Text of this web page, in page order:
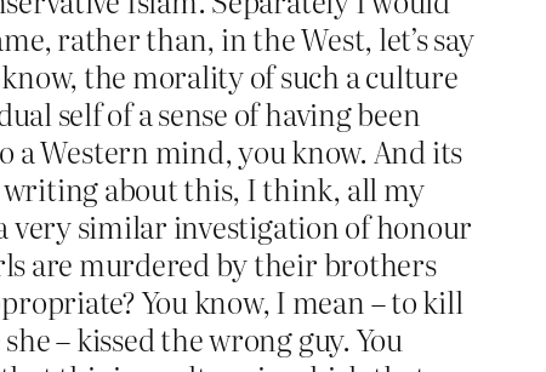
rather than, in the West, let’s say
the morality of such a culture
self of a sense of having been
Western mind, you know. And its
writing about this, I think, all my
very similar investigation of honour
are murdered by their brothers
You know, I mean – to kill
– kissed the wrong guy. You